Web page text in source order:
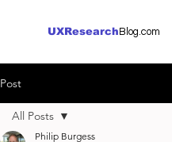
UXResearch Blog.com
Post
All Posts
Philip Burgess